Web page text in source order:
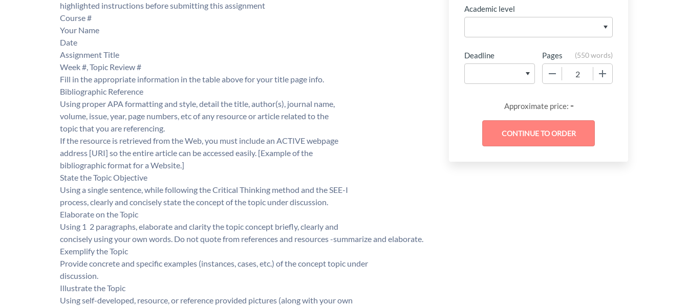
highlighted instructions before submitting this assignment
Course #
Your Name
Date
Assignment Title
Week #, Topic Review #
Fill in the appropriate information in the table above for your title page info.
Bibliographic Reference
Using proper APA formatting and style, detail the title, author(s), journal name,
volume, issue, year, page numbers, etc of any resource or article related to the
topic that you are referencing.
If the resource is retrieved from the Web, you must include an ACTIVE webpage
address [URI] so the entire article can be accessed easily. [Example of the
bibliographic format for a Website.]
State the Topic Objective
Using a single sentence, while following the Critical Thinking method and the SEE-I
process, clearly and concisely state the concept of the topic under discussion.
Elaborate on the Topic
Using 1  2 paragraphs, elaborate and clarity the topic concept briefly, clearly and
concisely using your own words. Do not quote from references and resources -summarize and elaborate.
Exemplify the Topic
Provide concrete and specific examples (instances, cases, etc.) of the concept topic under
discussion.
Illustrate the Topic
Using self-developed, resource, or reference provided pictures (along with your own
Academic level
Deadline Pages (550 words)
Approximate price: -